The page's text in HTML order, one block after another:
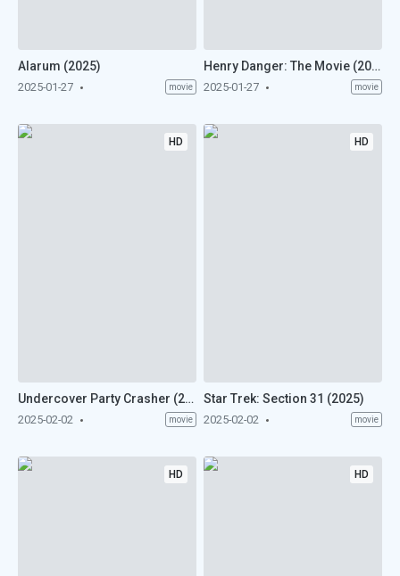
Alarum (2025)
2025-01-27 movie
Henry Danger: The Movie (2025)
2025-01-27 movie
HD
Undercover Party Crasher (2025)
2025-02-02 movie
HD
Star Trek: Section 31 (2025)
2025-02-02 movie
HD HD